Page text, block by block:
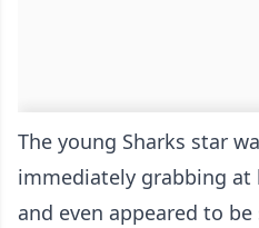
The young Sharks star
immediately grabbing
and even appeared to